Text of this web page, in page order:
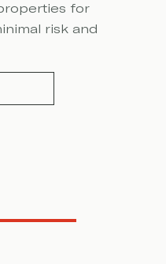
for
risk and